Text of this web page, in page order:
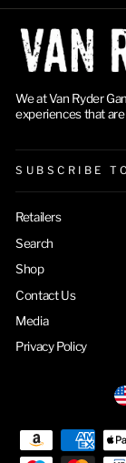
We at Van Ryder
experiences that
SUBSCRIBE
Retailers
Search
Shop
Contact Us
Media
Privacy Policy